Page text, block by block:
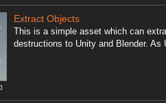
Extract Objects
This is a simple asset which can
destructions to Unity and Blender. As